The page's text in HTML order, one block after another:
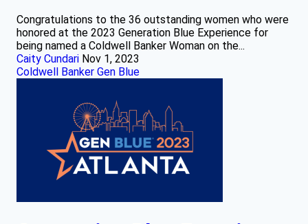
Congratulations to the 36 outstanding women who were
honored at the 2023 Generation Blue Experience for
being named a Coldwell Banker Woman on the...
Caity Cundari Nov 1, 2023
Coldwell Banker Gen Blue